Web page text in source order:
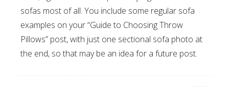
sofas most of all. You include some regular sofa
examples on your “Guide to Choosing Throw
Pillows” post, with just one sectional sofa photo at
the end, so that may be an idea for a future post.